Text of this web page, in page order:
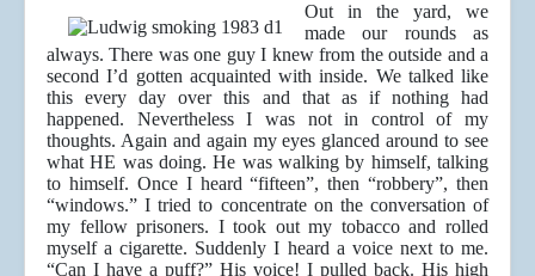
Out in the yard, we
made our rounds as
always. There was one guy I knew from the outside and a
second I’d gotten acquainted with inside. We talked like
this every day over this and that as if nothing had
happened. Nevertheless I was not in control of my
thoughts. Again and again my eyes glanced around to see
what HE was doing. He was walking by himself, talking
to himself. Once I heard “fifteen”, then “robbery”, then
“windows.” I tried to concentrate on the conversation of
my fellow prisoners. I took out my tobacco and rolled
myself a cigarette. Suddenly I heard a voice next to me.
“Can I have a puff?” His voice! I pulled back. His high